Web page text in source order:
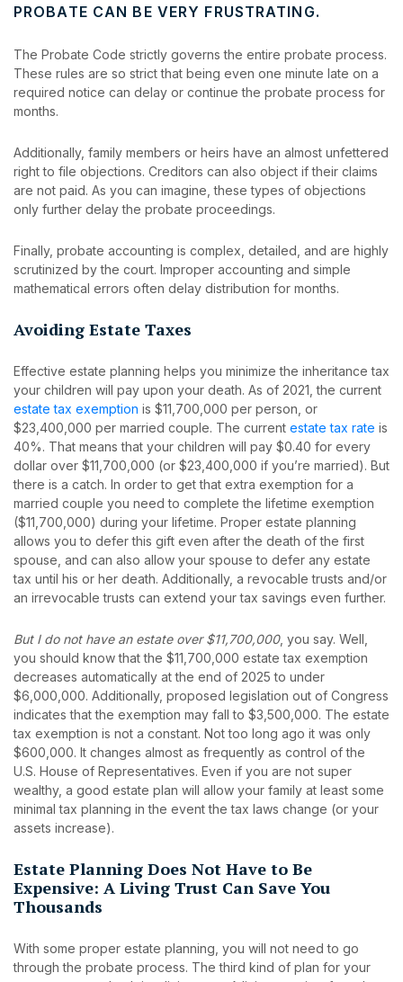
PROBATE CAN BE VERY FRUSTRATING.
The Probate Code strictly governs the entire probate process.
These rules are so strict that being even one minute late on a
required notice can delay or continue the probate process for
months.
Additionally, family members or heirs have an almost unfettered
right to file objections. Creditors can also object if their claims
are not paid. As you can imagine, these types of objections
only further delay the probate proceedings.
Finally, probate accounting is complex, detailed, and are highly
scrutinized by the court. Improper accounting and simple
mathematical errors often delay distribution for months.
Avoiding Estate Taxes
Effective estate planning helps you minimize the inheritance tax
your children will pay upon your death. As of 2021, the current
estate tax exemption is $11,700,000 per person, or
$23,400,000 per married couple. The current estate tax rate is
40%. That means that your children will pay $0.40 for every
dollar over $11,700,000 (or $23,400,000 if you’re married). But
there is a catch. In order to get that extra exemption for a
married couple you need to complete the lifetime exemption
($11,700,000) during your lifetime. Proper estate planning
allows you to defer this gift even after the death of the first
spouse, and can also allow your spouse to defer any estate
tax until his or her death. Additionally, a revocable trusts and/or
an irrevocable trusts can extend your tax savings even further.
But I do not have an estate over $11,700,000, you say. Well,
you should know that the $11,700,000 estate tax exemption
decreases automatically at the end of 2025 to under
$6,000,000. Additionally, proposed legislation out of Congress
indicates that the exemption may fall to $3,500,000. The estate
tax exemption is not a constant. Not too long ago it was only
$600,000. It changes almost as frequently as control of the
U.S. House of Representatives. Even if you are not super
wealthy, a good estate plan will allow your family at least some
minimal tax planning in the event the tax laws change (or your
assets increase).
Estate Planning Does Not Have to Be
Expensive: A Living Trust Can Save You
Thousands
With some proper estate planning, you will not need to go
through the probate process. The third kind of plan for your